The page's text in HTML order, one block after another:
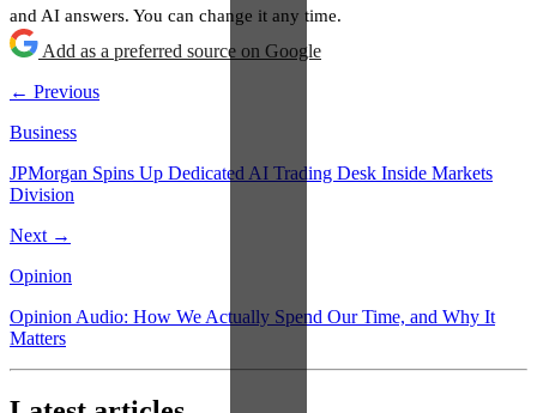
and AI answers. You can change it any time.
Add as a preferred source on Google
← Previous
Business
JPMorgan Spins Up Dedicated AI Trading Desk Inside Markets
Division
Next →
Opinion
Opinion Audio: How We Actually Spend Our Time, and Why It
Matters